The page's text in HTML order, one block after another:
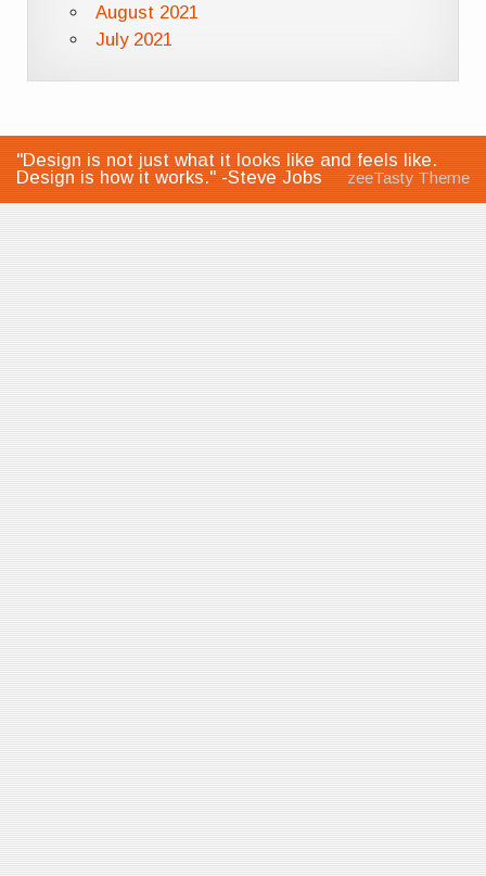
August 2021
July 2021
"Design is not just what it looks like and feels like.
Design is how it works." -Steve Jobs
zeeTasty Theme